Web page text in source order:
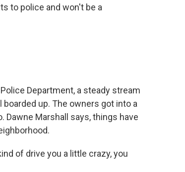
to police and won't be a
Department, a steady stream
up. The owners got into a
Marshall says, things have
of drive you a little crazy, you